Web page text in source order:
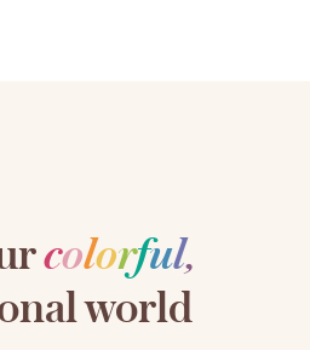
colorful,
world